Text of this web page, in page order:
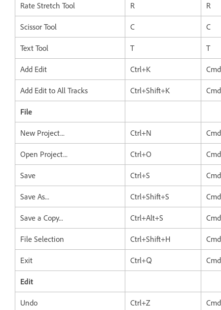
Rate Stretch Tool R R
Scissor Tool C C
Text Tool T T
Add Edit Ctrl+K
Add Edit to All Tracks Ctrl+Shift+K
File
New Project... Ctrl+N
Open Project... Ctrl+O
Save Ctrl+S
Save As... Ctrl+Shift+S
Save a Copy... Ctrl+Alt+S
File Selection Ctrl+Shift+H
Exit Ctrl+Q
Edit
Undo Ctrl+Z